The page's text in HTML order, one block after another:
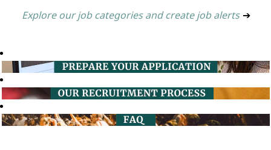
Explore our job categories and create job alerts ➔